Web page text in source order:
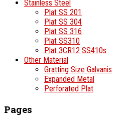
Stainless Steel
Plat SS 201
Plat SS 304
Plat SS 316
Plat SS310
Plat 3CR12 SS410s
Other Material
Gratting Size Galvanis
Expanded Metal
Perforated Plat
Pages